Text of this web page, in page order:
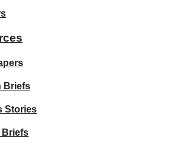
Briefs
Stories
Briefs